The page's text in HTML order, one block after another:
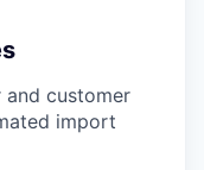
and customer
import